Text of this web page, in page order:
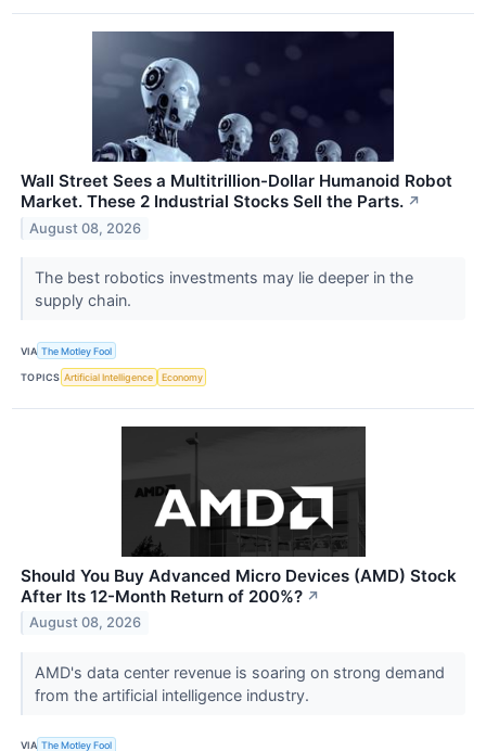
Wall Street Sees a Multitrillion-Dollar Humanoid Robot
Market. These 2 Industrial Stocks Sell the Parts. ↗
August 08, 2026
The best robotics investments may lie deeper in the
supply chain.
VIA The Motley Fool
TOPICS Artificial Intelligence Economy
Should You Buy Advanced Micro Devices (AMD) Stock
After Its 12-Month Return of 200%? ↗
August 08, 2026
AMD's data center revenue is soaring on strong demand
from the artificial intelligence industry.
VIA The Motley Fool